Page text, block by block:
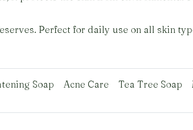
Perfect for daily use on all skin
Soap Acne Care Tea Tree Soap